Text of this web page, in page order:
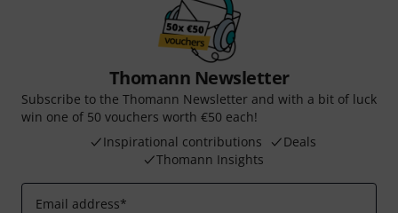
Thomann Newsletter
Subscribe to the Thomann Newsletter and with a bit of luck
win one of 50 vouchers worth €50 each!
Inspirational contributions
Deals
Thomann Insights
Email address*